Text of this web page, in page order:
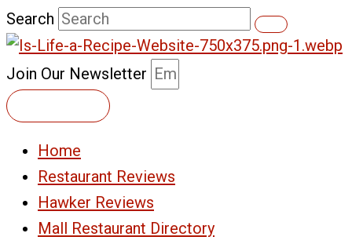
Skip
to
content
Search
Join Our Newsletter
Home
Restaurant Reviews
Hawker Reviews
Mall Restaurant Directory